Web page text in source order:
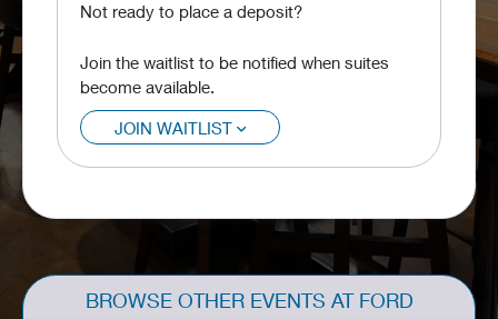
Not ready to place a deposit?
Join the waitlist to be notified when suites
become available.
JOIN WAITLIST
BROWSE OTHER EVENTS AT FORD